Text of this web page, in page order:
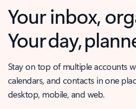
Your inbox,
Your day,
Stay on top of multiple accounts
calendars, and contacts in one
desktop, mobile, and web.